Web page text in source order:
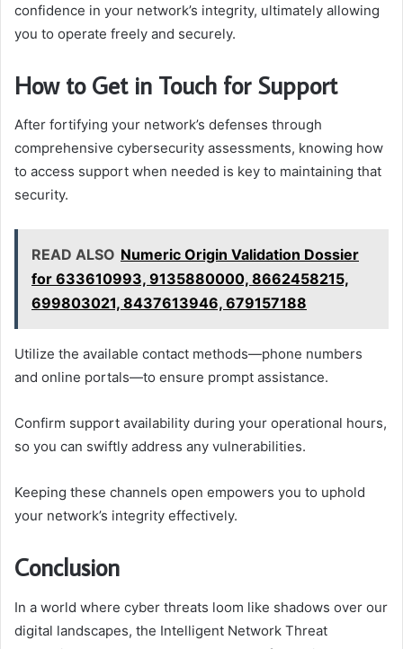
confidence in your network’s integrity, ultimately allowing
you to operate freely and securely.
How to Get in Touch for Support
After fortifying your network’s defenses through
comprehensive cybersecurity assessments, knowing how
to access support when needed is key to maintaining that
security.
READ ALSO Numeric Origin Validation Dossier
for 633610993, 9135880000, 8662458215,
699803021, 8437613946, 679157188
Utilize the available contact methods—phone numbers
and online portals—to ensure prompt assistance.
Confirm support availability during your operational hours,
so you can swiftly address any vulnerabilities.
Keeping these channels open empowers you to uphold
your network’s integrity effectively.
Conclusion
In a world where cyber threats loom like shadows over our
digital landscapes, the Intelligent Network Threat